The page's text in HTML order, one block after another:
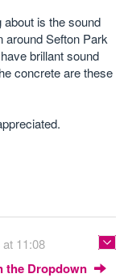
is the sound
around Sefton Park
brillant sound
concrete are these
11:08
the Dropdown